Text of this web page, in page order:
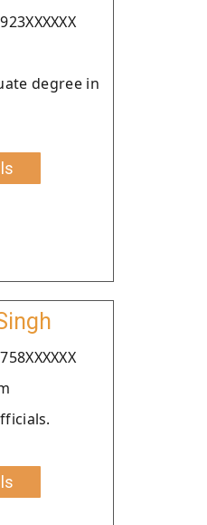
degree in